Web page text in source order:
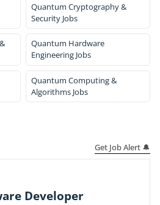
Quantum Cryptography &
Security Jobs
Quantum Hardware
Engineering Jobs
Quantum Computing &
Algorithms Jobs
Get Job Alert 🔔
Developer